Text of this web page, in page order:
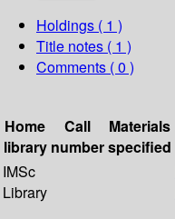
Holdings ( 1 )
Title notes ( 1 )
Comments ( 0 )
Home
library
Call
number
Materials
specified
IMSc
Library